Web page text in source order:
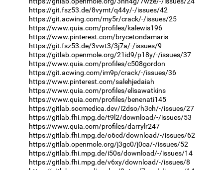
https://git.fsz53.de/8vymt/q44y/-/issues/42
https://git.acwing.com/my5r/crack/-/issues/25
https://www.quia.com/profiles/kalewis196
https://www.pinterest.com/brycetondamaris
https://git.fsz53.de/3vwt3/3j7a/-/issues/9
https://gitlab.openmole.org/21id9/p18y/-/issues/37
https://www.quia.com/profiles/c508gordon
https://git.acwing.com/im9p/crack/-/issues/36
https://www.pinterest.com/salehjedaiah
https://www.quia.com/profiles/elisawatkins
https://www.quia.com/profiles/benenati145
https://gitlab.socmedica.dev/i2dso/h3ch/-/issues/27
https://gitlab.fhi.mpg.de/t9l2/download/-/issues/53
https://www.quia.com/profiles/darrylr247
https://gitlab.fhi.mpg.de/o6cd/download/-/issues/62
https://gitlab.openmole.org/j3gc0/j0ca/-/issues/52
https://gitlab.fhi.mpg.de/i50s/download/-/issues/14
https://gitlab.fhi.mpg.de/v6xy/download/-/issues/8